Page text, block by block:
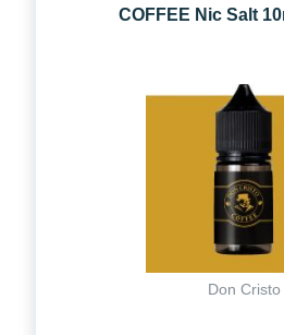
COFFEE Nic Salt
Don Cristo